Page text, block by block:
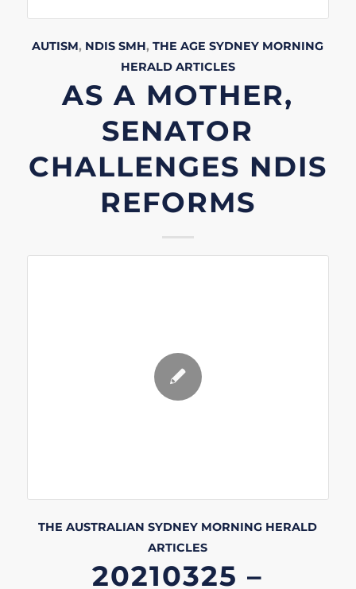
AUTISM, NDIS SMH,THE AGE SYDNEY MORNING
HERALD ARTICLES
AS A MOTHER,
SENATOR
CHALLENGES NDIS
REFORMS
THE AUSTRALIAN SYDNEY MORNING HERALD
ARTICLES
20210325 –